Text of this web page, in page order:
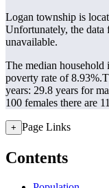
Logan township is
Unfortunately, the
unavailable.
The median
poverty rate of 8.93%.
years: 29.8 years for
100 females there are
+ Page Links
Contents